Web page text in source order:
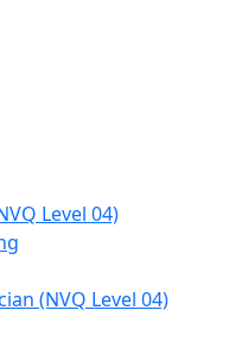
Level 04)
(NVQ Level 04)